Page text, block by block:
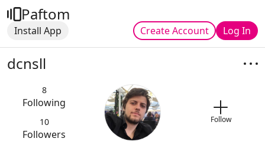
Paftom
Install App Create Account Log In
dcnsll
8
Following
10
Followers
Follow